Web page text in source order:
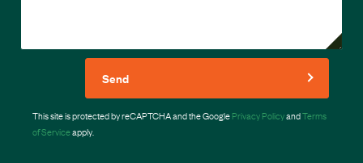
Send
This site is protected by reCAPTCHA and the GooglePrivacy PolicyandTerms
of Serviceapply.